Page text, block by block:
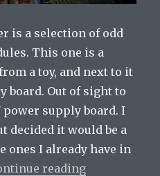
is a selection of odd
This one is a
a toy, and next to it
board. Out of sight to
power supply board. I
decided it would be a
ones I already have in
reading